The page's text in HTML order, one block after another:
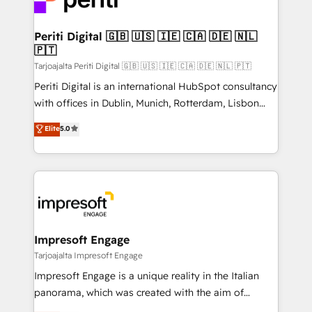
革を、構想から実装・定着までPMOとして主導。「設
定の代行ではなく、設計の責任」を引き受け、部門横断
の統合・浸透・変革管理を実行します。 ▸ CMS戦略設
計・構築：リード獲得・CVR・SEOを前提にした情報設
提供。 ▸ 既存CRM・MAからの移行支援：Salesforce・
Marketo・Pardot等からの移行、カスタム設計、履歴
データ移行と活用設計まで。 ▸ AEO対応：ChatGPT・
か？ ✓ HubSpot Eliteパートナー認定 ✓ HubSpotアワ
ード受賞・HUGリーダー ✓ ISO27001:2022 /
ISO9001:2015 取得 ✓ 400社以上の導入実績 ✓
状整理の壁打ちなど、構想段階からお気軽にお問い合わ
せください。
into bold ideas and shape them into thoughtful
products and strategies that actually make a
difference.
Periti Digital 🇬🇧 🇺🇸 🇮🇪 🇨🇦 🇩🇪 🇳🇱
🇵🇹
Tarjoajalta Periti Digital 🇬🇧 🇺🇸 🇮🇪 🇨🇦 🇩🇪 🇳🇱 🇵🇹
Periti Digital is an international HubSpot consultancy
with offices in Dublin, Munich, Rotterdam, Lisbon
and New York. 🔎 We are focused on enhancing
revenue-generation strategies for clients through
complete integration of core business processes
and systems (such as ERP and e-commerce
results. 🎯 We present a solution-centric approach
and we're focused on HubSpot. We work with some
of HubSpot's most important customers to generate
value from the platform in the long term. 🤖 We have
worked 400+ HubSpot customers across industries
but specialise in the more complex projects where
Elite5.0
Impresoft Engage
Tarjoajalta Impresoft Engage
Impresoft Engage is a unique reality in the Italian
panorama, which was created with the aim of
putting Customer Experience at the center by